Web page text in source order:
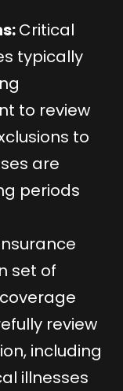
Critical
typically
to review
to
are
periods
set of
review
including
illnesses